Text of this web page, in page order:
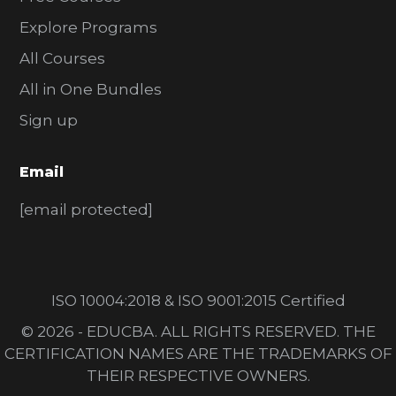
Explore Programs
All Courses
All in One Bundles
Sign up
Email
[email protected]
ISO 10004:2018 & ISO 9001:2015 Certified
© 2026 - EDUCBA. ALL RIGHTS RESERVED. THE
CERTIFICATION NAMES ARE THE TRADEMARKS OF
THEIR RESPECTIVE OWNERS.